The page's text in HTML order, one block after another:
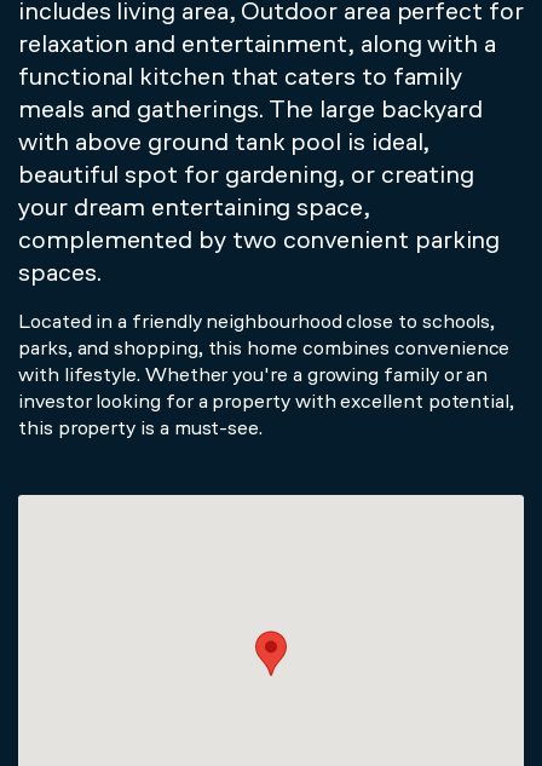
includes living area, Outdoor area perfect for
relaxation and entertainment, along with a
functional kitchen that caters to family
meals and gatherings. The large backyard
with above ground tank pool is ideal,
beautiful spot for gardening, or creating
your dream entertaining space,
complemented by two convenient parking
spaces.
Located in a friendly neighbourhood close to schools,
parks, and shopping, this home combines convenience
with lifestyle. Whether you're a growing family or an
investor looking for a property with excellent potential,
this property is a must-see.